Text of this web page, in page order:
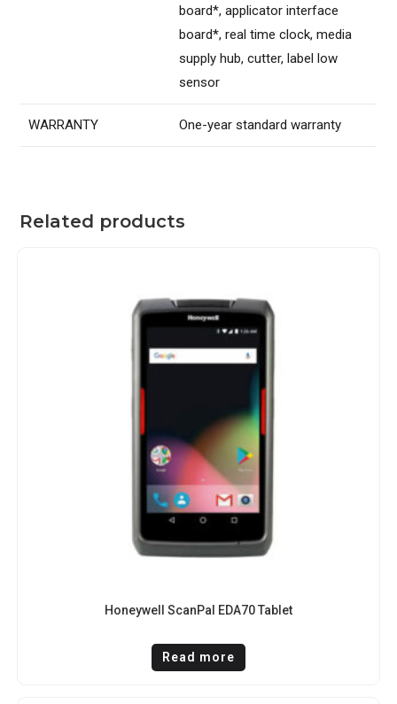
board*, applicator interface
board*, real time clock, media
supply hub, cutter, label low
sensor
WARRANTY One-year standard warranty
Related products
Honeywell ScanPal EDA70 Tablet
Read more